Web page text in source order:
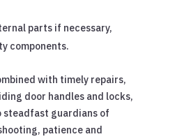
parts if necessary,
components.
with timely repairs,
door handles and locks,
guardians of
patience and